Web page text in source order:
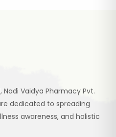
Nadi Vaidya Pharmacy Pvt.
dedicated to spreading
awareness, and holistic